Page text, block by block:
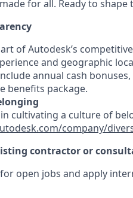
for all. Ready to
of Autodesk’s
and geographic
annual cash
benefits package.
cultivating a culture of
company/
contractor or
open jobs and apply